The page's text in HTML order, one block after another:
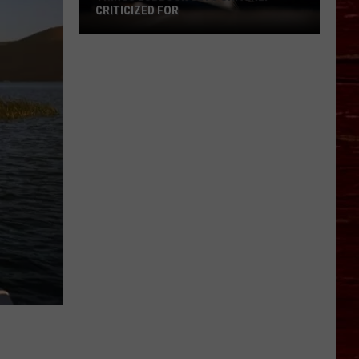
CRITICIZED FOR